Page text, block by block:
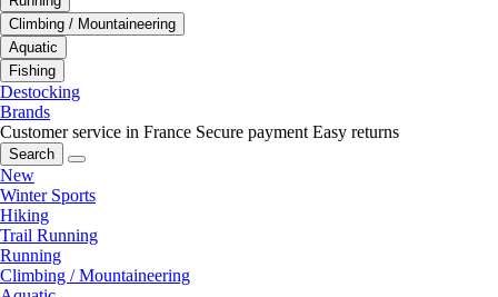
Climbing / Mountaineering
Aquatic
Fishing
Destocking
Brands
Customer service in France Secure payment Easy returns
Search
New
Winter Sports
Hiking
Trail Running
Running
Climbing / Mountaineering